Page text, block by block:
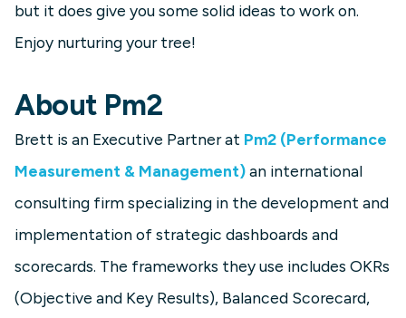
but it does give you some solid ideas to work on.
Enjoy nurturing your tree!
About Pm2
Brett is an Executive Partner at Pm2 (Performance
Measurement & Management)an international
consulting firm specializing in the development and
implementation of strategic dashboards and
scorecards. The frameworks they use includes OKRs
(Objective and Key Results), Balanced Scorecard,